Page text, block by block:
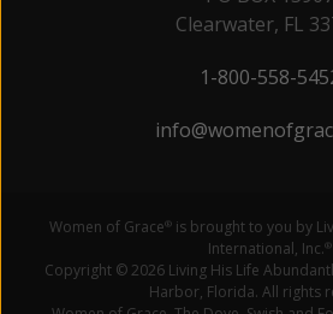
Clearwater, FL
1-800-558-
Women of Grace® is brought to you by
International, Inc.®
Copyright © 2026 Living His Life
Harbor, Florida. All rights